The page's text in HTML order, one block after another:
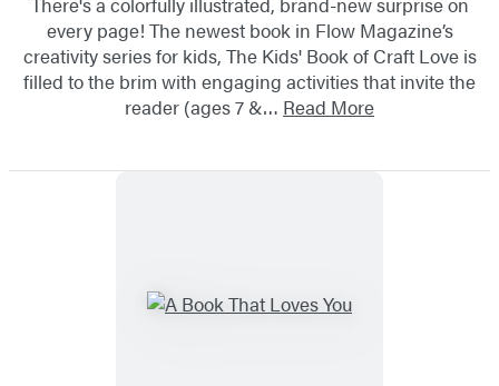
every page! The newest book in Flow Magazine’s
creativity series for kids, The Kids' Book of Craft Love is
filled to the brim with engaging activities that invite the
reader (ages 7 &… Read More